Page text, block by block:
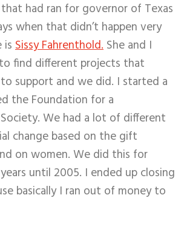
had ran for governor of Texas
when that didn’t happen very
is Sissy Fahrenthold. She and I
find different projects that
support and we did. I started a
the Foundation for a
We had a lot of different
change based on the gift
on women. We did this for
until 2005. I ended up closing
basically I ran out of money to